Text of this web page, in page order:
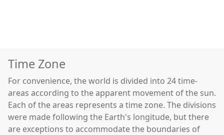
Time Zone
For convenience, the world is divided into 24 time-
areas according to the apparent movement of the sun.
Each of the areas represents a time zone. The divisions
were made following the Earth's longitude, but there
are exceptions to accommodate the boundaries of